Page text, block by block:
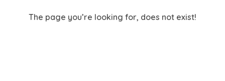
The page you’re looking for, does not exist!